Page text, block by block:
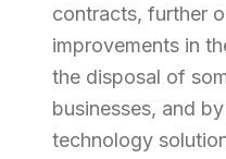
contracts, further
improvements in
the disposal of
businesses, and
technology